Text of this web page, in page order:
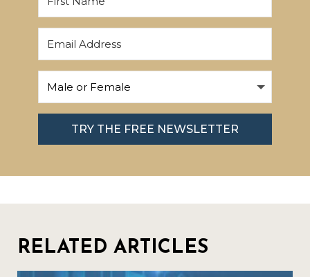
TRY THE FREE NEWSLETTER
RELATED ARTICLES